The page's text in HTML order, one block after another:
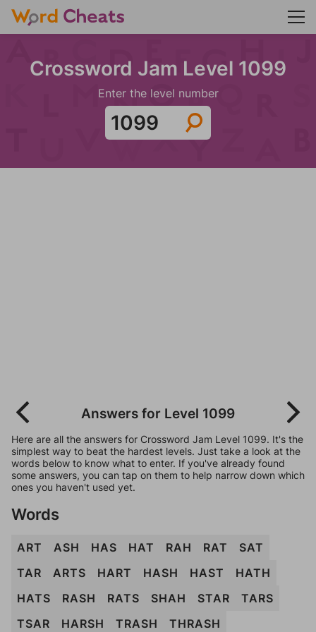
Crossword Jam Level 1099
Enter the level number
Answers for Level 1099
Here are all the answers for Crossword Jam Level 1099. It's the
simplest way to beat the hardest levels. Just take a look at the
words below to know what to enter. If you've already found
some answers, you can tap on them to help narrow down which
ones you haven't used yet.
Words
ART ASH HAS HAT RAH RAT
SAT
TAR
ARTS HART HASH HAST
HATH
HATS
RASH RATS SHAH STAR
TARS
TSAR
HARSH TRASH THRASH